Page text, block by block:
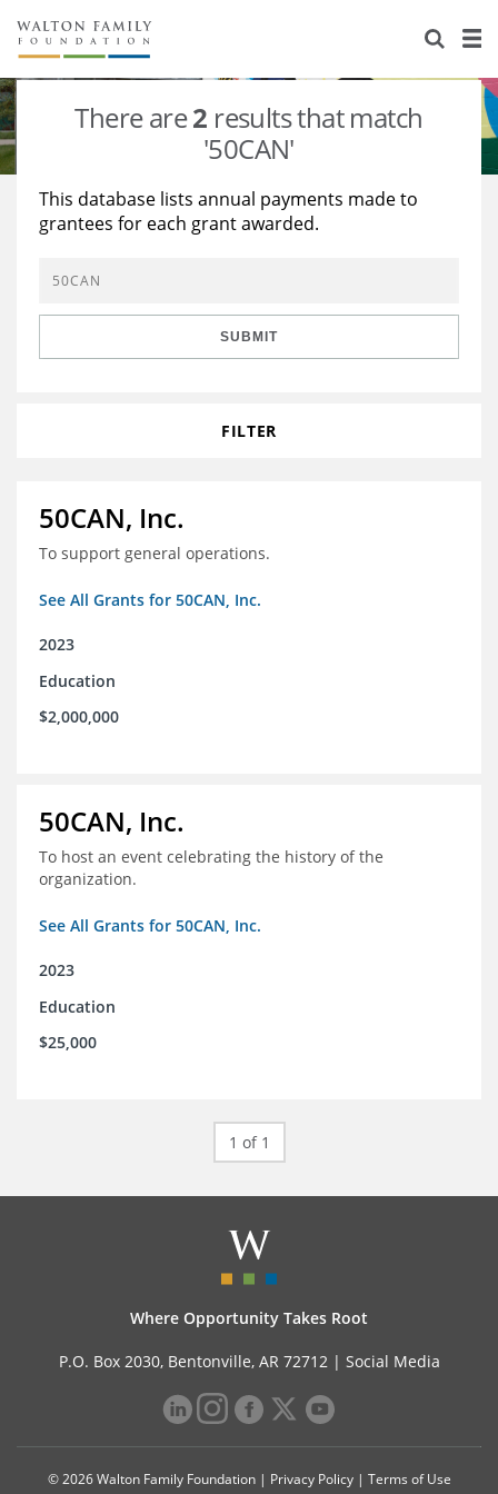
About Us
Staff
Reports & Financials
Stories
Education
Learning
Grants Database
Opportunity Survey 2026
There are2 results that match
'50CAN'
This database lists annual payments made to
grantees for each grant awarded.
SUBMIT
FILTER
50CAN, Inc.
To support general operations.
See All Grants for 50CAN, Inc.
2023
Education
$2,000,000
50CAN, Inc.
To host an event celebrating the history of the
organization.
See All Grants for 50CAN, Inc.
2023
Education
$25,000
1 of 1
Where Opportunity Takes Root
P.O. Box 2030, Bentonville, AR 72712 | Social Media
© 2026 Walton Family Foundation | Privacy Policy| Terms of Use